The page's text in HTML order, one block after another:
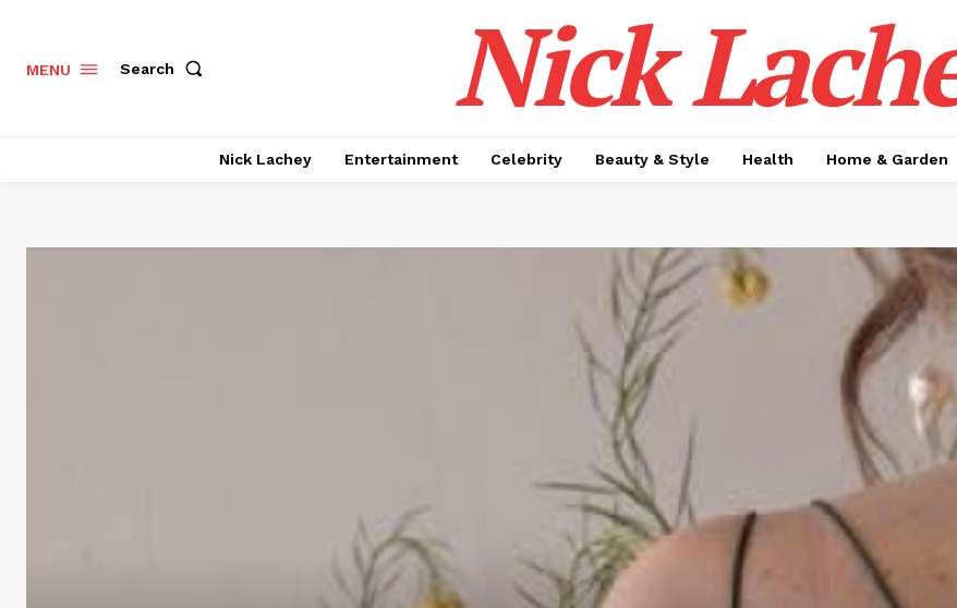
MENU Search Nick
Nick Lachey Entertainment Celebrity Beauty & Style Health Home & Garden